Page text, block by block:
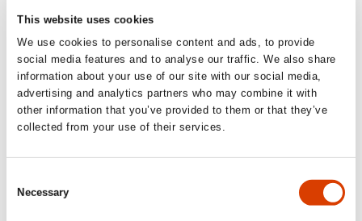
This website uses cookies
We use cookies to personalise content and ads, to provide
social media features and to analyse our traffic. We also share
information about your use of our site with our social media,
advertising and analytics partners who may combine it with
other information that you’ve provided to them or that they’ve
collected from your use of their services.
Selection
Necessary
come!